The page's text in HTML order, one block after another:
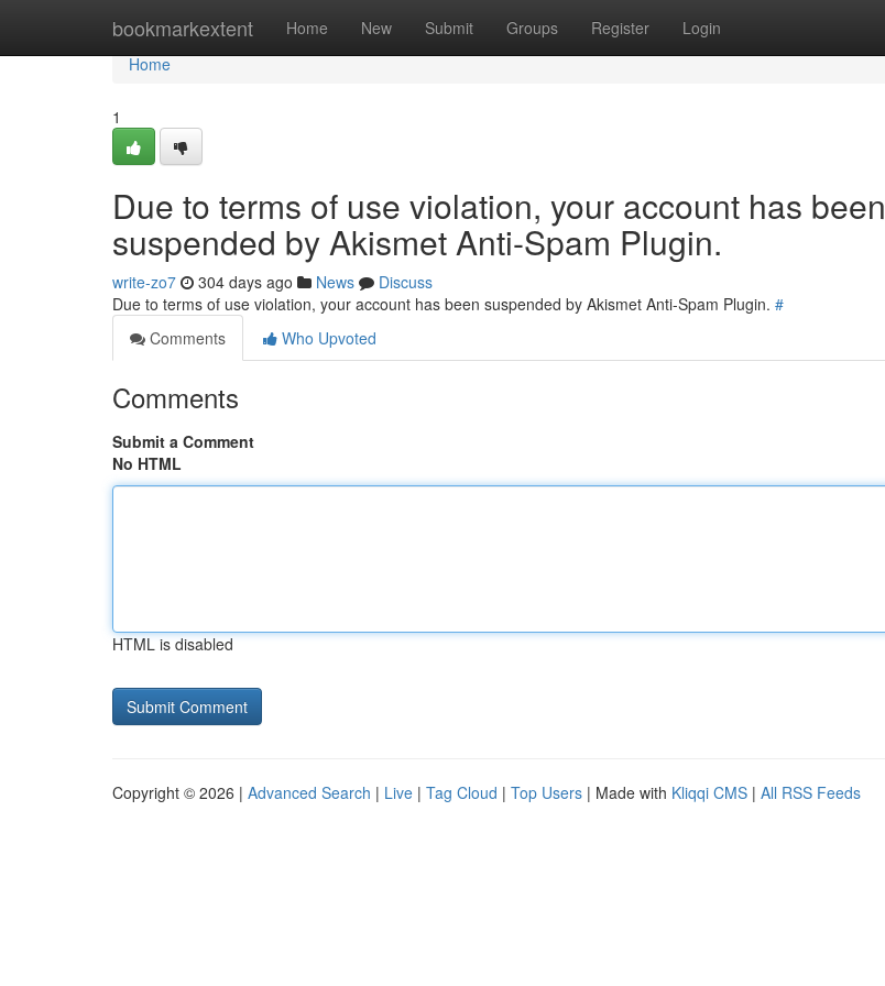
bookmarkextent Home New Submit Groups Register Login
Home
Home
1
Due to terms of use violation, your account has been
suspended by Akismet Anti-Spam Plugin.
write-zo7 304 days ago News
Discuss
Due to terms of use violation, your account has been suspended by Akismet Anti-Spam Plugin. #
Comments
Who Upvoted
Comments
Submit a Comment
No HTML
HTML is disabled
Copyright © 2026 | Advanced Search | Live | Tag Cloud | Top Users | Made with Kliqqi CMS | All RSS Feeds